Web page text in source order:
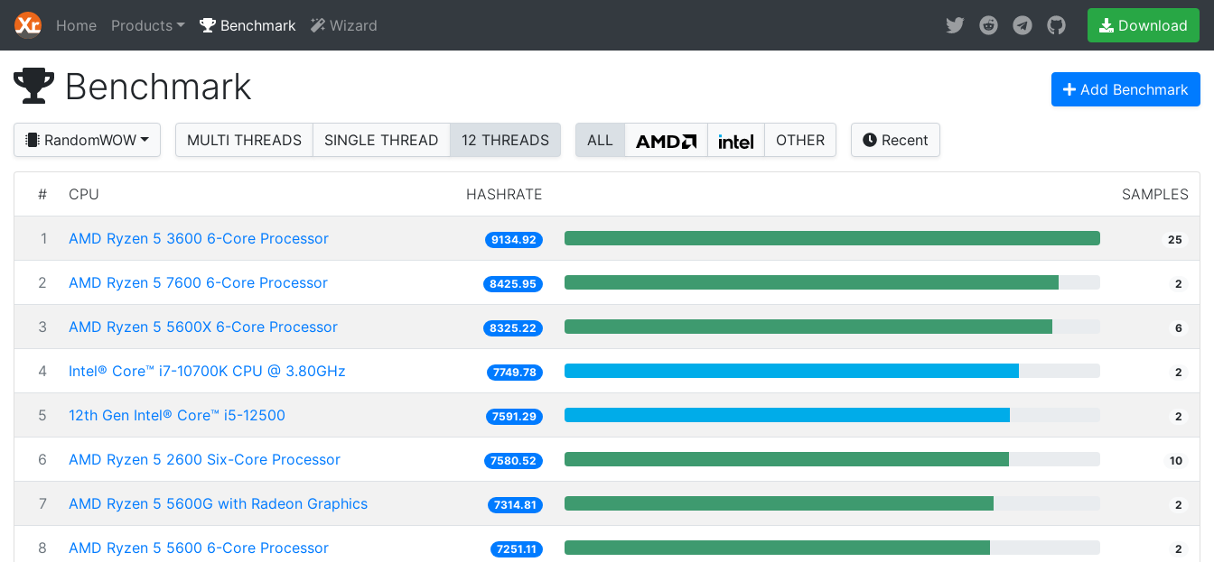
Home Products Benchmark Wizard Download
Benchmark Add Benchmark
RandomWOW MULTI THREADS SINGLE THREAD 12 THREADS ALL OTHER Recent
# CPU HASHRATE SAMPLES
1 AMD Ryzen 5 3600 6-Core Processor 9134.92 25
2 AMD Ryzen 5 7600 6-Core Processor 8425.95 2
3 AMD Ryzen 5 5600X 6-Core Processor 8325.22 6
4 Intel® Core™ i7-10700K CPU @ 3.80GHz 7749.78 2
5 12th Gen Intel® Core™ i5-12500 7591.29 2
6 AMD Ryzen 5 2600 Six-Core Processor 7580.52 10
7 AMD Ryzen 5 5600G with Radeon Graphics 7314.81 2
8 AMD Ryzen 5 5600 6-Core Processor 7251.11 2